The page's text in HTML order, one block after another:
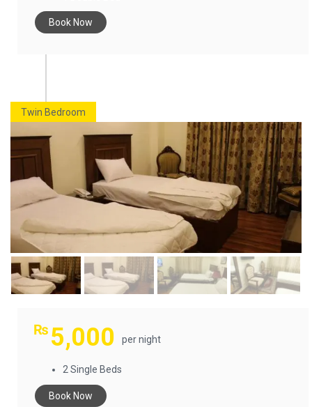
Book Now
Twin Bedroom
₨ 5,000 per night
2 Single Beds
Book Now